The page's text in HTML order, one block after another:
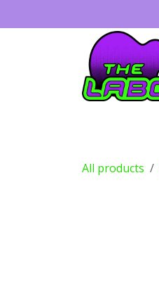
All products